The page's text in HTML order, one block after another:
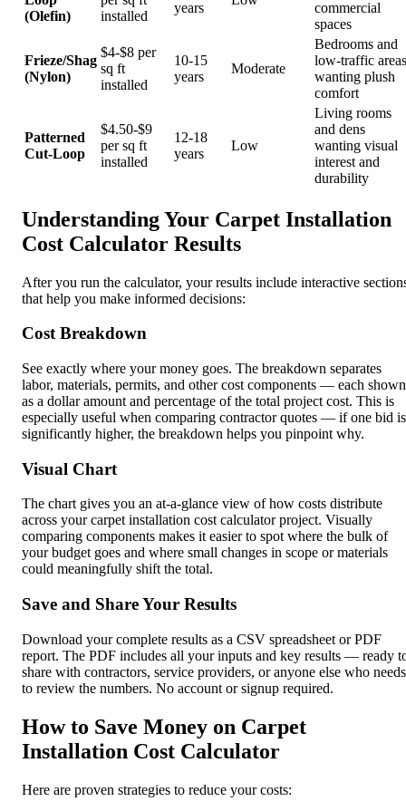
(Olefin)
installed
years
commercial
spaces
Frieze/Shag
(Nylon)
$4-$8 per
sq ft
installed
10-15
years
Moderate
Bedrooms and
low-traffic areas
wanting plush
comfort
Patterned
Cut-Loop
$4.50-$9
per sq ft
installed
12-18
years
Low
Living rooms
and dens
wanting visual
interest and
durability
Understanding Your Carpet Installation
Cost Calculator Results
After you run the calculator, your results include interactive
that help you make informed decisions:
Cost Breakdown
See exactly where your money goes. The breakdown separates
labor, materials, permits, and other cost components — each shown
as a dollar amount and percentage of the total project cost. This is
especially useful when comparing contractor quotes — if one bid is
significantly higher, the breakdown helps you pinpoint why.
Visual Chart
The chart gives you an at-a-glance view of how costs distribute
across your carpet installation cost calculator project. Visually
comparing components makes it easier to spot where the bulk of
your budget goes and where small changes in scope or materials
could meaningfully shift the total.
Save and Share Your Results
Download your complete results as a CSV spreadsheet or PDF
report. The PDF includes all your inputs and key results — ready
share with contractors, service providers, or anyone else who needs
to review the numbers. No account or signup required.
How to Save Money on Carpet
Installation Cost Calculator
Here are proven strategies to reduce your costs: